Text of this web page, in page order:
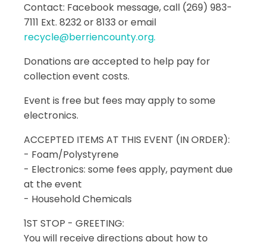
Contact: Facebook message, call (269) 983-
7111 Ext. 8232 or 8133 or email
recycle@berriencounty.org.
Donations are accepted to help pay for
collection event costs.
Event is free but fees may apply to some
electronics.
ACCEPTED ITEMS AT THIS EVENT (IN ORDER):
- Foam/Polystyrene
- Electronics: some fees apply, payment due
at the event
- Household Chemicals
1ST STOP - GREETING:
You will receive directions about how to